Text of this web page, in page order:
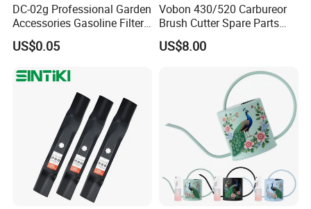
DC-02g Professional Garden
Accessories Gasoline Filter
Fuel Filter
US$0.05
Vobon 430/520 Carbureor
Brush Cutter Spare Parts
Power (43cc 52cc)
US$8.00